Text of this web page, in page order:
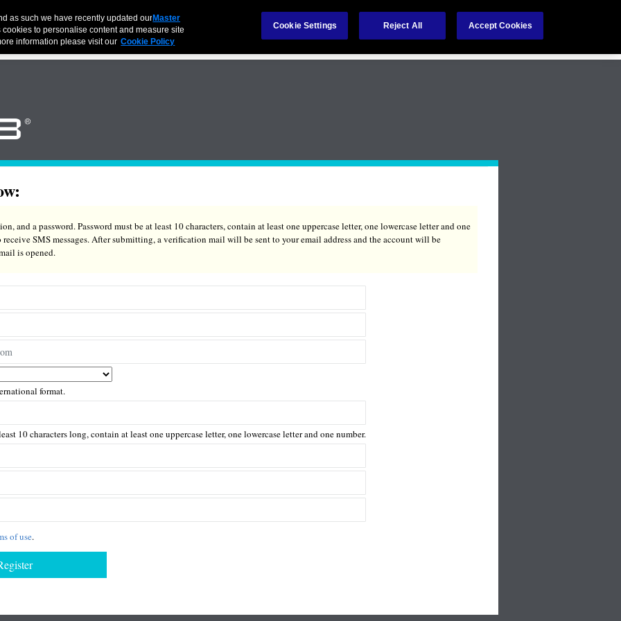
Language:
and a password. Password must be at least 10 characters, contain at least one uppercase letter, one lowercase letter and one
receive SMS messages. After submitting, a verification mail will be sent to your email address and the account will be
is opened.
format.
10 characters long, contain at least one uppercase letter, one lowercase letter and one number.
of use.
as such we have recently updated our Master
to personalise content and measure site
information please visit our Cookie Policy
Cookie Settings Reject All Accept Cookies